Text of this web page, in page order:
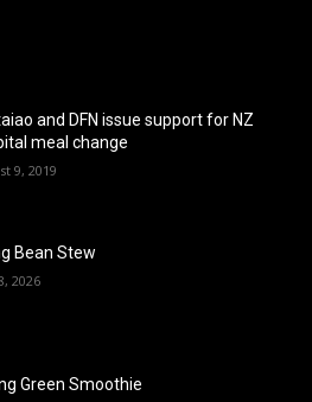
and DFN issue support for NZ
meal change
9, 2019
Bean Stew
2026
Green Smoothie